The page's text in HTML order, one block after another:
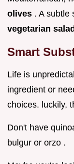
olives . A subtle
vegetarian salad
Smart
Life is
ingredient or
choices. luckily,
Don't have
bulgur or orzo .